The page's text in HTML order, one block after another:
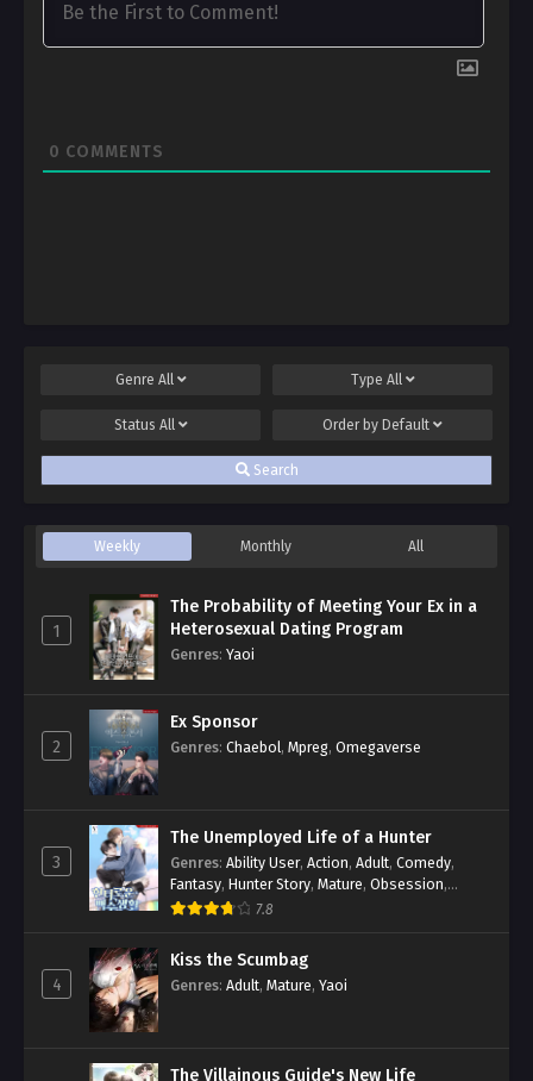
0 COMMENTS
Genre All Type All
Status All Order by Default
Search
Weekly Monthly All
1
The Probability of Meeting Your Ex in a
Heterosexual Dating Program
Genres: Yaoi
2
Ex Sponsor
Genres: Chaebol, Mpreg, Omegaverse
3
The Unemployed Life of a Hunter
Genres: Ability User, Action, Adult, Comedy,
Fantasy, Hunter Story, Mature, Obsession,
Romance,Smut
7.8
4
Kiss the Scumbag
Genres: Adult, Mature, Yaoi
The Villainous Guide's New Life